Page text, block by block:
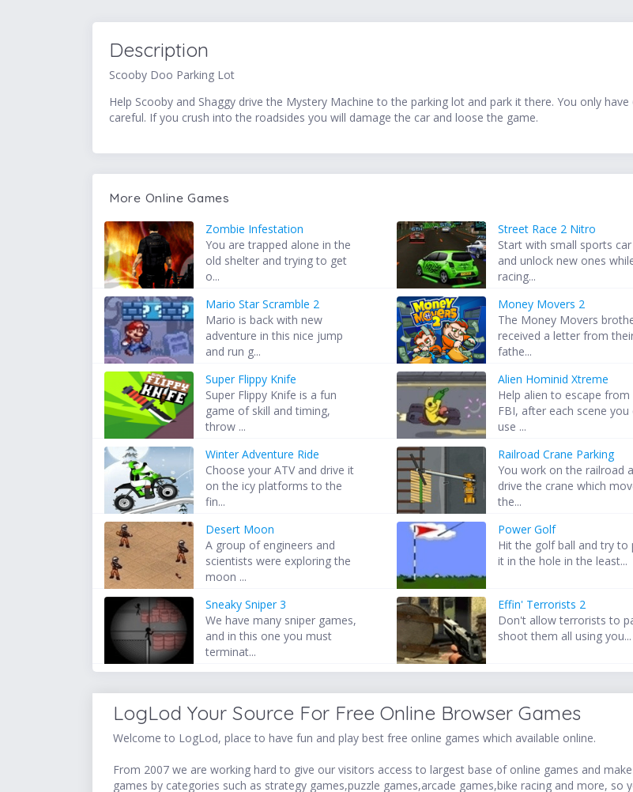
Description
Scooby Doo Parking Lot
Help Scooby and Shaggy drive the Mystery Machine to the parking lot and park it there. You only
careful. If you crush into the roadsides you will damage the car and loose the game.
More Online Games
Zombie Infestation
You are trapped alone in the
old shelter and trying to get
o...
Street Race 2 Nitro
Start with small sports car
and unlock new ones
racing...
Mario Star Scramble 2
Mario is back with new
adventure in this nice jump
and run g...
Money Movers 2
The Money Movers
received a letter from
fathe...
Super Flippy Knife
Super Flippy Knife is a fun
game of skill and timing,
throw ...
Alien Hominid Xtreme
Help alien to escape from
FBI, after each scene you
use ...
Winter Adventure Ride
Choose your ATV and drive it
on the icy platforms to the
fin...
Railroad Crane Parking
You work on the railroad
drive the crane which
the...
Desert Moon
A group of engineers and
scientists were exploring the
moon ...
Power Golf
Hit the golf ball and try to
it in the hole in the least...
Sneaky Sniper 3
We have many sniper games,
and in this one you must
terminat...
Effin' Terrorists 2
Don't allow terrorists to
shoot them all using you...
LogLod Your Source For Free Online Browser Games
Welcome to LogLod, place to have fun and play best free online games which available online.
From 2007 we are working hard to give our visitors access to largest base of online games and
games by categories such as strategy games,puzzle games,arcade games,bike racing and more, so